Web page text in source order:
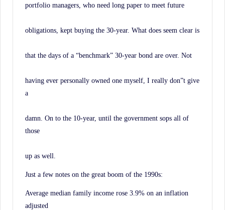
portfolio managers, who need long paper to meet future
obligations, kept buying the 30-year. What does seem clear is
that the days of a “benchmark” 30-year bond are over. Not
having ever personally owned one myself, I really don”t give
a
damn. On to the 10-year, until the government sops all of
those
up as well.
Just a few notes on the great boom of the 1990s:
Average median family income rose 3.9% on an inflation
adjusted